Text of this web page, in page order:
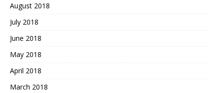
August 2018
July 2018
June 2018
May 2018
April 2018
March 2018